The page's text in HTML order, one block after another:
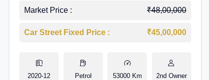
Dynamic S Petrol
Market Price : ₹48,00,000
Car Street Fixed Price : ₹45,00,000
2020-12 Petrol 53000 Km 2nd Owner